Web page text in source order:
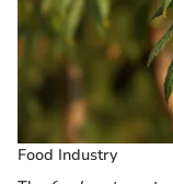
Food Industry